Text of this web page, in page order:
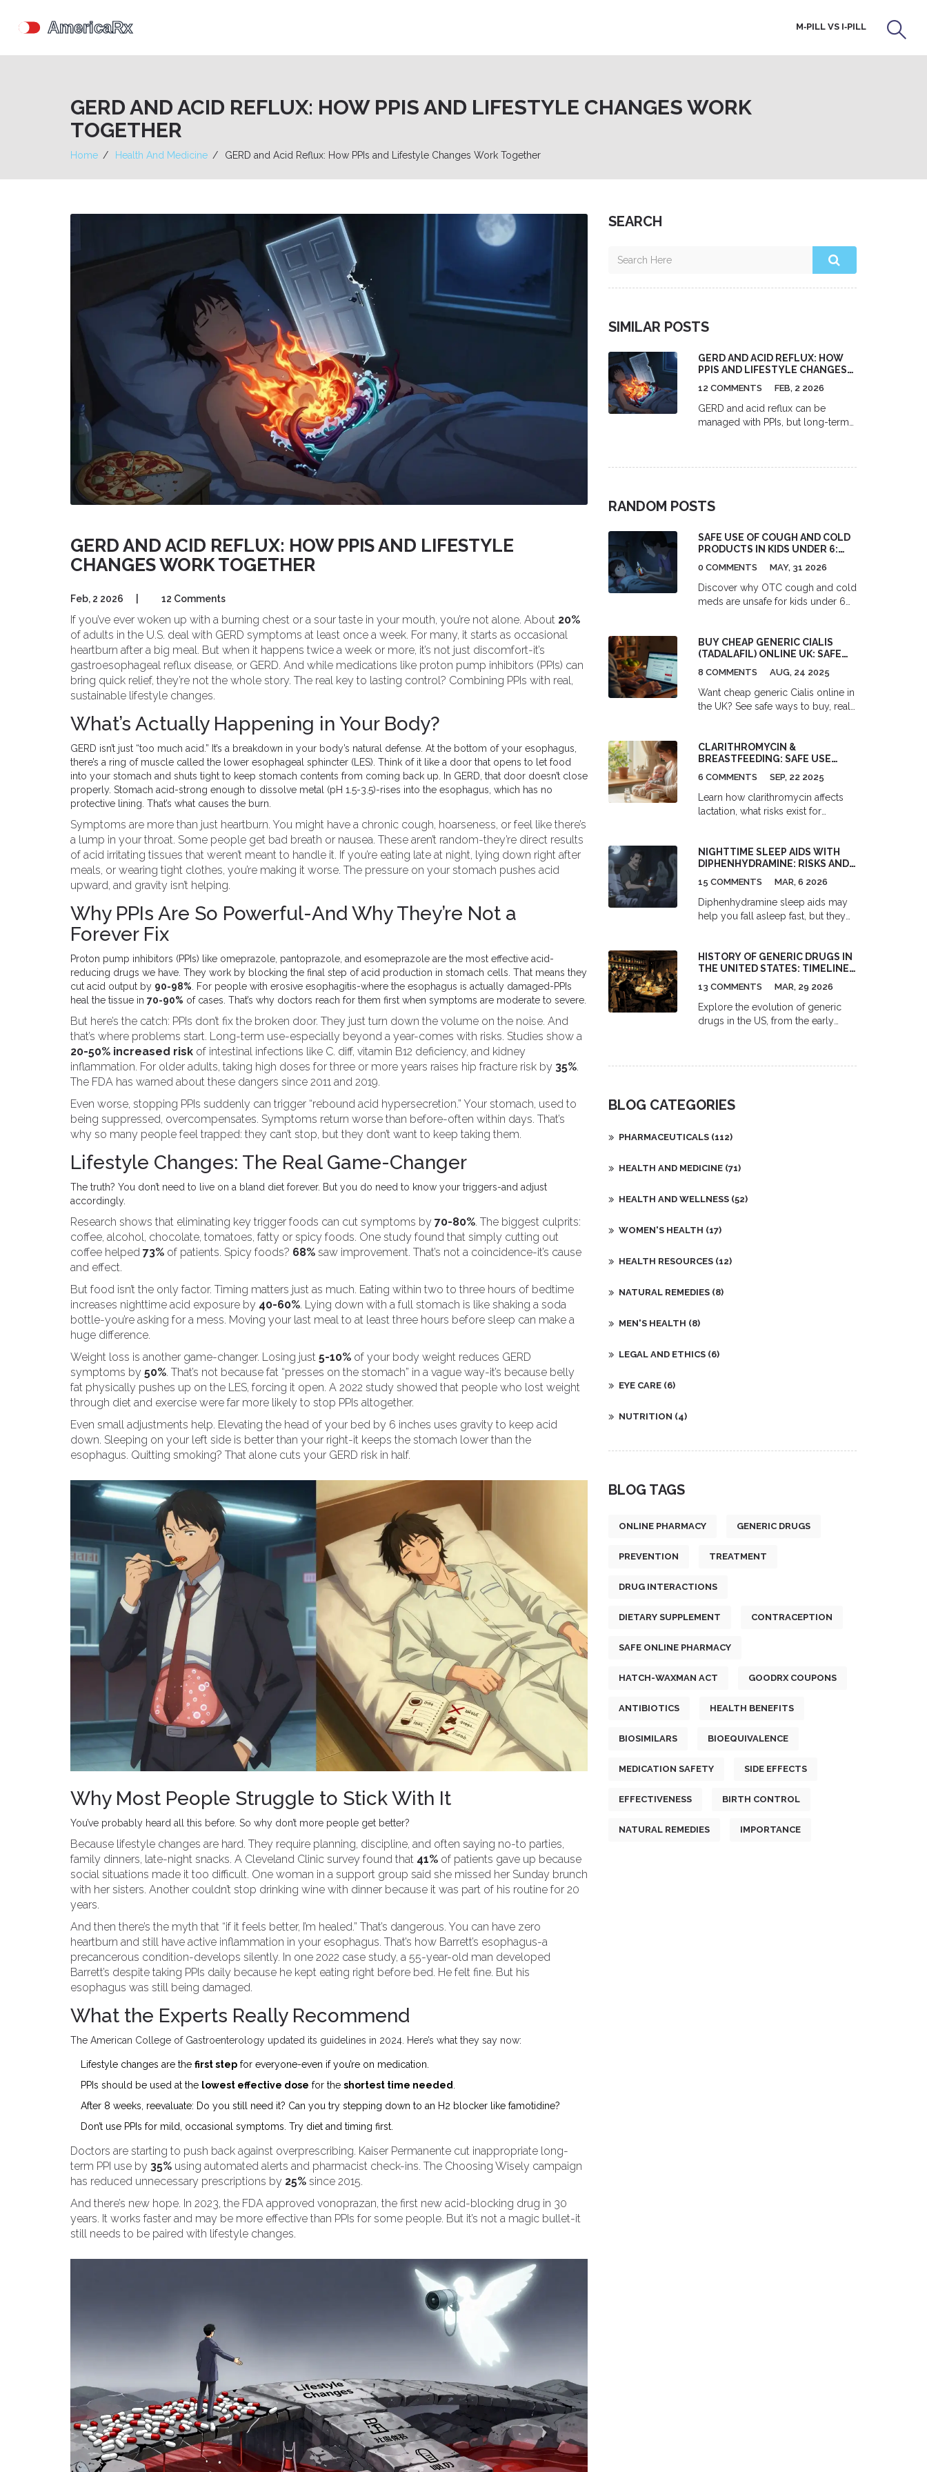
M‑PILL VS I‑PILL
GERD AND ACID REFLUX: HOW PPIS AND LIFESTYLE CHANGES WORK
TOGETHER
Home Health And Medicine GERD and Acid Reflux: How PPIs and Lifestyle Changes Work Together
GERD AND ACID REFLUX: HOW PPIS AND LIFESTYLE
CHANGES WORK TOGETHER
Feb, 2 2026 12 Comments
If you’ve ever woken up with a burning chest or a sour taste in your mouth, you’re not alone. About 20%
of adults in the U.S. deal with GERD symptoms at least once a week. For many, it starts as occasional
heartburn after a big meal. But when it happens twice a week or more, it’s not just discomfort-it’s
gastroesophageal reflux disease, or GERD. And while medications like proton pump inhibitors (PPIs) can
bring quick relief, they’re not the whole story. The real key to lasting control? Combining PPIs with real,
sustainable lifestyle changes.
What’s Actually Happening in Your Body?
GERD isn’t just “too much acid.” It’s a breakdown in your body’s natural defense. At the bottom of your esophagus,
there’s a ring of muscle called the lower esophageal sphincter (LES). Think of it like a door that opens to let food
into your stomach and shuts tight to keep stomach contents from coming back up. In GERD, that door doesn’t close
properly. Stomach acid-strong enough to dissolve metal (pH 1.5-3.5)-rises into the esophagus, which has no
protective lining. That’s what causes the burn.
Symptoms are more than just heartburn. You might have a chronic cough, hoarseness, or feel like there’s
a lump in your throat. Some people get bad breath or nausea. These aren’t random-they’re direct results
of acid irritating tissues that weren’t meant to handle it. If you’re eating late at night, lying down right after
meals, or wearing tight clothes, you’re making it worse. The pressure on your stomach pushes acid
upward, and gravity isn’t helping.
Why PPIs Are So Powerful-And Why They’re Not a
Forever Fix
Proton pump inhibitors (PPIs) like omeprazole, pantoprazole, and esomeprazole are the most effective acid-
reducing drugs we have. They work by blocking the final step of acid production in stomach cells. That means they
cut acid output by 90-98% . For people with erosive esophagitis-where the esophagus is actually damaged-PPIs
heal the tissue in 70-90% of cases. That’s why doctors reach for them first when symptoms are moderate to severe.
But here’s the catch: PPIs don’t fix the broken door. They just turn down the volume on the noise. And
that’s where problems start. Long-term use-especially beyond a year-comes with risks. Studies show a
20-50% increased risk of intestinal infections like C. diff, vitamin B12 deficiency, and kidney
inflammation. For older adults, taking high doses for three or more years raises hip fracture risk by 35%.
The FDA has warned about these dangers since 2011 and 2019.
Even worse, stopping PPIs suddenly can trigger “rebound acid hypersecretion.” Your stomach, used to
being suppressed, overcompensates. Symptoms return worse than before-often within days. That’s
why so many people feel trapped: they can’t stop, but they don’t want to keep taking them.
Lifestyle Changes: The Real Game-Changer
The truth? You don’t need to live on a bland diet forever. But you do need to know your triggers-and adjust
accordingly.
Research shows that eliminating key trigger foods can cut symptoms by 70-80%. The biggest culprits:
coffee, alcohol, chocolate, tomatoes, fatty or spicy foods. One study found that simply cutting out
coffee helped 73% of patients. Spicy foods? 68% saw improvement. That’s not a coincidence-it’s cause
and effect.
But food isn’t the only factor. Timing matters just as much. Eating within two to three hours of bedtime
increases nighttime acid exposure by 40-60%. Lying down with a full stomach is like shaking a soda
bottle-you’re asking for a mess. Moving your last meal to at least three hours before sleep can make a
huge difference.
Weight loss is another game-changer. Losing just 5-10% of your body weight reduces GERD
symptoms by 50%. That’s not because fat “presses on the stomach” in a vague way-it’s because belly
fat physically pushes up on the LES, forcing it open. A 2022 study showed that people who lost weight
through diet and exercise were far more likely to stop PPIs altogether.
Even small adjustments help. Elevating the head of your bed by 6 inches uses gravity to keep acid
down. Sleeping on your left side is better than your right-it keeps the stomach lower than the
esophagus. Quitting smoking? That alone cuts your GERD risk in half.
Why Most People Struggle to Stick With It
You’ve probably heard all this before. So why don’t more people get better?
Because lifestyle changes are hard. They require planning, discipline, and often saying no-to parties,
family dinners, late-night snacks. A Cleveland Clinic survey found that 41% of patients gave up because
social situations made it too difficult. One woman in a support group said she missed her Sunday brunch
with her sisters. Another couldn’t stop drinking wine with dinner because it was part of his routine for 20
years.
And then there’s the myth that “if it feels better, I’m healed.” That’s dangerous. You can have zero
heartburn and still have active inflammation in your esophagus. That’s how Barrett’s esophagus-a
precancerous condition-develops silently. In one 2022 case study, a 55-year-old man developed
Barrett’s despite taking PPIs daily because he kept eating right before bed. He felt fine. But his
esophagus was still being damaged.
What the Experts Really Recommend
The American College of Gastroenterology updated its guidelines in 2024. Here’s what they say now:
Lifestyle changes are the first step for everyone-even if you’re on medication.
PPIs should be used at the lowest effective dose for the shortest time needed
After 8 weeks, reevaluate: Do you still need it? Can you try stepping down to an H2 blocker like famotidine?
Don’t use PPIs for mild, occasional symptoms. Try diet and timing first.
Doctors are starting to push back against overprescribing. Kaiser Permanente cut inappropriate long-
term PPI use by 35% using automated alerts and pharmacist check-ins. The Choosing Wisely campaign
has reduced unnecessary prescriptions by 25% since 2015.
And there’s new hope. In 2023, the FDA approved vonoprazan, the first new acid-blocking drug in 30
years. It works faster and may be more effective than PPIs for some people. But it’s not a magic bullet-it
still needs to be paired with lifestyle changes.
SEARCH
SIMILAR POSTS
GERD AND ACID REFLUX: HOW
PPIS AND LIFESTYLE CHANGES
12 COMMENTS FEB, 2 2026
GERD and acid reflux can be
managed with PPIs, but long-term
approach.
RANDOM POSTS
SAFE USE OF COUGH AND COLD
PRODUCTS IN KIDS UNDER 6:
0 COMMENTS MAY, 31 2026
Discover why OTC cough and cold
meds are unsafe for kids under 6
safely manage symptoms.
BUY CHEAP GENERIC CIALIS
(TADALAFIL) ONLINE UK: SAFE
8 COMMENTS AUG, 24 2025
Want cheap generic Cialis online in
the UK? See safe ways to buy, real
No fluff.
CLARITHROMYCIN &
BREASTFEEDING: SAFE USE
6 COMMENTS SEP, 22 2025
Learn how clarithromycin affects
lactation, what risks exist for
breastfeeding.
NIGHTTIME SLEEP AIDS WITH
DIPHENHYDRAMINE: RISKS AND
15 COMMENTS MAR, 6 2026
Diphenhydramine sleep aids may
help you fall asleep fast, but they
dementia risk. Safer alternatives like
melatonin and CBT-I work better
and last longer.
HISTORY OF GENERIC DRUGS IN
THE UNITED STATES: TIMELINE,
13 COMMENTS MAR, 29 2026
Explore the evolution of generic
drugs in the US, from the early
BLOG CATEGORIES
PHARMACEUTICALS (112)
HEALTH AND MEDICINE (71)
HEALTH AND WELLNESS (52)
WOMEN'S HEALTH (17)
HEALTH RESOURCES (12)
NATURAL REMEDIES (8)
MEN'S HEALTH (8)
LEGAL AND ETHICS (6)
EYE CARE (6)
NUTRITION (4)
BLOG TAGS
ONLINE PHARMACY GENERIC DRUGS
PREVENTION TREATMENT
DRUG INTERACTIONS
DIETARY SUPPLEMENT CONTRACEPTION
SAFE ONLINE PHARMACY
HATCH-WAXMAN ACT GOODRX COUPONS
ANTIBIOTICS HEALTH BENEFITS
BIOSIMILARS BIOEQUIVALENCE
MEDICATION SAFETY SIDE EFFECTS
EFFECTIVENESS BIRTH CONTROL
NATURAL REMEDIES IMPORTANCE